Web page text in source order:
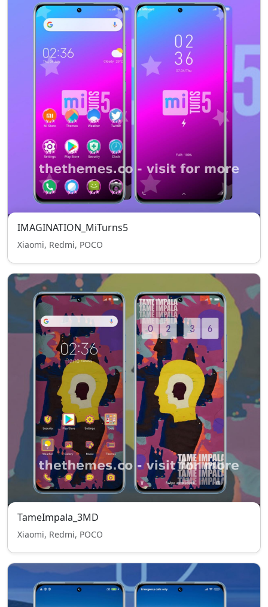
IMAGINATION_MiTurns5
Xiaomi, Redmi, POCO
TameImpala_3MD
Xiaomi, Redmi, POCO